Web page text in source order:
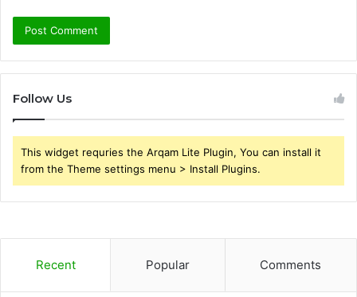
Follow Us
This widget requries the Arqam Lite Plugin, You can install it
from the Theme settings menu > Install Plugins.
Recent Popular Comments